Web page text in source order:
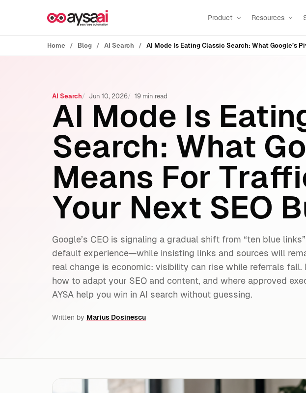
Product Resources
Home Blog AI Search
AI Search Jun 10, 2026 19 min read
AI Mode Is
Search: What
Means For
Your Next SEO
Google’s CEO is signaling a gradual shift from “ten blue
default experience—while insisting links and sources will
real change is economic: visibility can rise while referrals fall.
how to adapt your SEO and content, and where approved
AYSA help you win in AI search without guessing.
Written by Marius Dosinescu